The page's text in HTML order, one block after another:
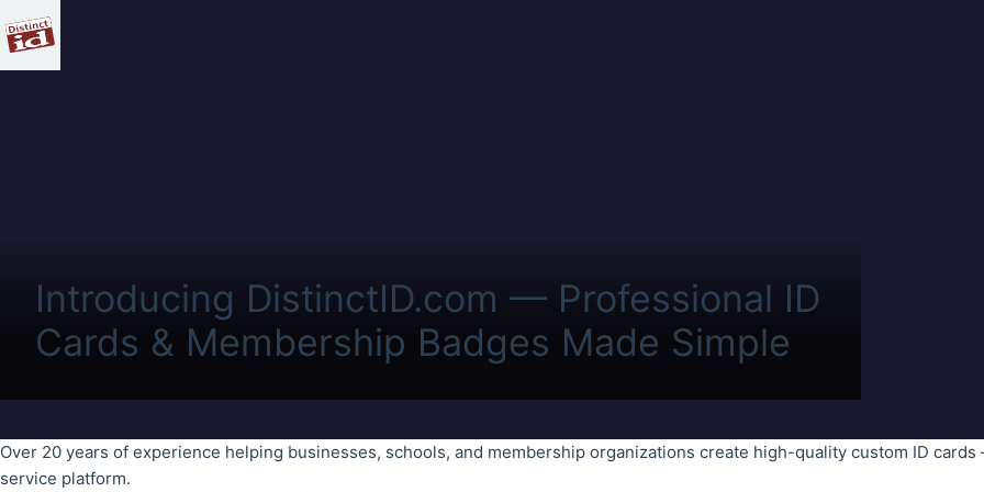
Introducing DistinctID.com — Professional ID
Cards & Membership Badges Made Simple
Over 20 years of experience helping businesses, schools, and membership organizations create high-quality custom ID
service platform.